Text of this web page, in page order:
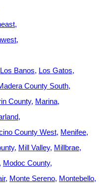
Los Banos Los Gatos
County South
County Marina
County West Menifee
Mill Valley Millbrae
Modoc County
Monte Sereno Montebello